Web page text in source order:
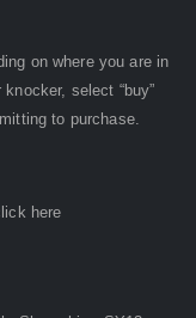
on where you are in
select “buy”
to purchase.
here